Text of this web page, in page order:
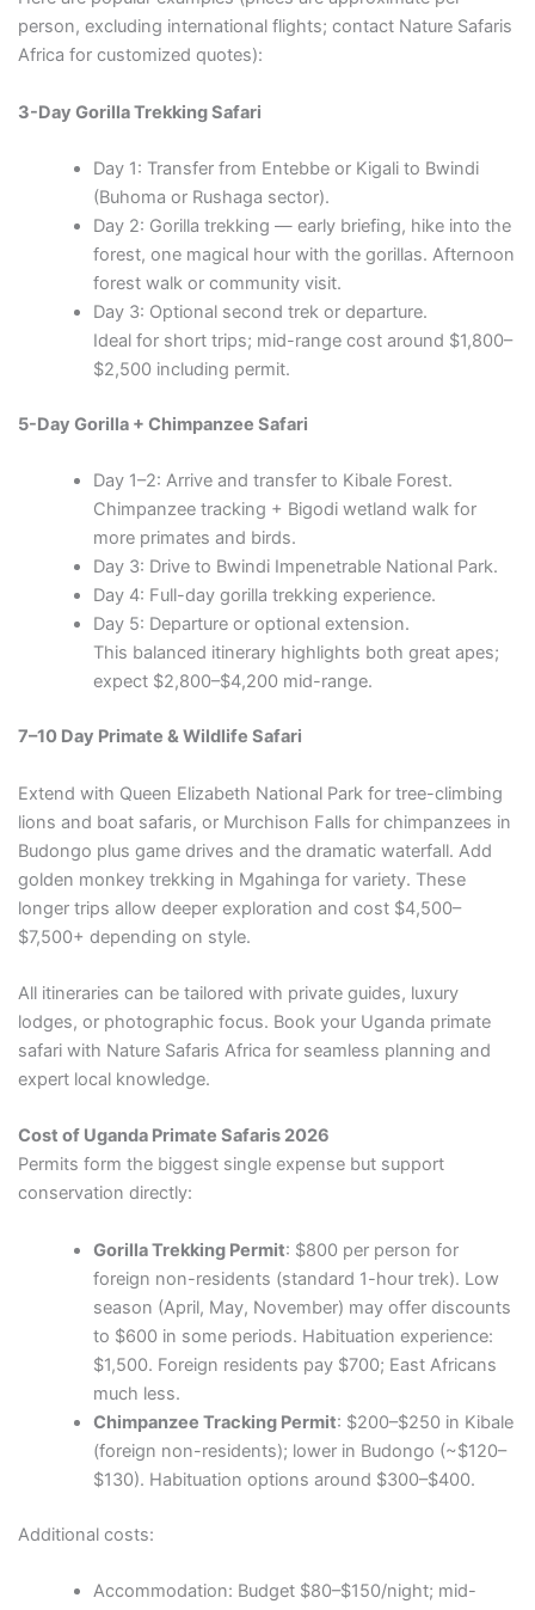
person, excluding international flights; contact Nature Safaris
Africa for customized quotes):
3-Day Gorilla Trekking Safari
Day 1: Transfer from Entebbe or Kigali to Bwindi
(Buhoma or Rushaga sector).
Day 2: Gorilla trekking — early briefing, hike into the
forest, one magical hour with the gorillas. Afternoon
forest walk or community visit.
Day 3: Optional second trek or departure.
Ideal for short trips; mid-range cost around $1,800–
$2,500 including permit.
5-Day Gorilla + Chimpanzee Safari
Day 1–2: Arrive and transfer to Kibale Forest.
Chimpanzee tracking + Bigodi wetland walk for
more primates and birds.
Day 3: Drive to Bwindi Impenetrable National Park.
Day 4: Full-day gorilla trekking experience.
Day 5: Departure or optional extension.
This balanced itinerary highlights both great apes;
expect $2,800–$4,200 mid-range.
7–10 Day Primate & Wildlife Safari
Extend with Queen Elizabeth National Park for tree-climbing
lions and boat safaris, or Murchison Falls for chimpanzees in
Budongo plus game drives and the dramatic waterfall. Add
golden monkey trekking in Mgahinga for variety. These
longer trips allow deeper exploration and cost $4,500–
$7,500+ depending on style.
All itineraries can be tailored with private guides, luxury
lodges, or photographic focus. Book your Uganda primate
safari with Nature Safaris Africa for seamless planning and
expert local knowledge.
Cost of Uganda Primate Safaris 2026
Permits form the biggest single expense but support
conservation directly:
Gorilla Trekking Permit: $800 per person for
foreign non-residents (standard 1-hour trek). Low
season (April, May, November) may offer discounts
to $600 in some periods. Habituation experience:
$1,500. Foreign residents pay $700; East Africans
much less.
Chimpanzee Tracking Permit: $200–$250 in Kibale
(foreign non-residents); lower in Budongo (~$120–
$130). Habituation options around $300–$400.
Additional costs:
Accommodation: Budget $80–$150/night; mid-